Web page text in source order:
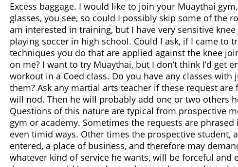
Excess baggage. I would like to join your Muaythai
glasses, you see, so could I possibly skip some of the
am interested in training, but I have very sensitive
playing soccer in high school. Could I ask, if I came to
techniques you do that are applied against the knee
on me? I want to try Muaythai, but I don’t think I’d get
workout in a Coed class. Do you have any classes with
them? Ask any martial arts teacher if these request
will nod. Then he will probably add one or two others
Questions of this nature are typical from prospective
gym or academy. Sometimes the requests are phrased
even timid ways. Other times the prospective student,
entered, a place of business, and therefore may
whatever kind of service he wants, will be forceful